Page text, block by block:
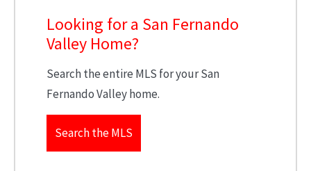
Looking for a San Fernando
Valley Home?
Search the entire MLS for your San
Fernando Valley home.
Search the MLS